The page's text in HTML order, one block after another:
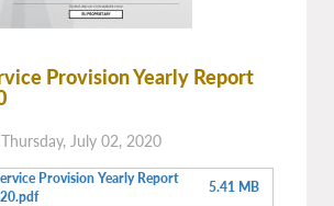
Provision Yearly Report
Thursday, July 02, 2020
Provision Yearly Report
5.41 MB